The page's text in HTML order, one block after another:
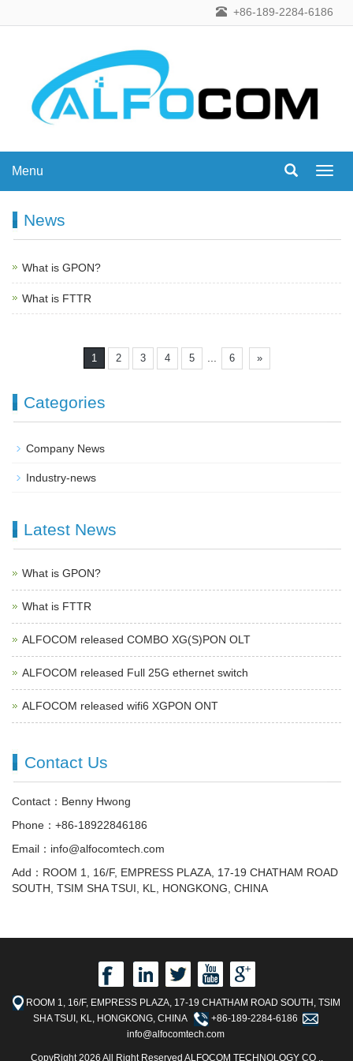
+86-189-2284-6186
Menu
Menu
News
What is GPON?
What is FTTR
1 2 3 4 5 6 »
Categories
Company News
Industry-news
Latest News
What is GPON?
What is FTTR
ALFOCOM released COMBO XG(S)PON OLT
ALFOCOM released Full 25G ethernet switch
ALFOCOM released wifi6 XGPON ONT
Contact Us
Contact：Benny Hwong
Phone：+86-18922846186
Email：info@alfocomtech.com
Add：ROOM 1, 16/F, EMPRESS PLAZA, 17-19 CHATHAM ROAD
SOUTH, TSIM SHA TSUI, KL, HONGKONG, CHINA
ROOM 1, 16/F, EMPRESS PLAZA, 17-19 CHATHAM ROAD SOUTH, TSIM
SHA TSUI, KL, HONGKONG, CHINA
+86-189-2284-6186
info@alfocomtech.com
CopyRight 2026 All Right Reserved ALFOCOM TECHNOLOGY CO .,